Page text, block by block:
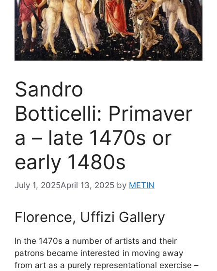
Sandro
Botticelli: Primaver
a – late 1470s or
early 1480s
July 1, 2025April 13, 2025 by METIN
Florence, Uffizi Gallery
In the 1470s a number of artists and their
patrons became interested in moving away
from art as a purely representational exercise –